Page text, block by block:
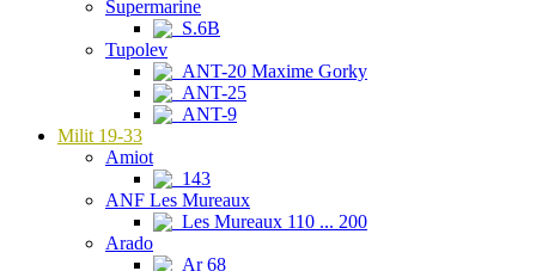
Supermarine
S.6B
Tupolev
ANT-20 Maxime Gorky
ANT-25
ANT-9
Milit 19-33
Amiot
143
ANF Les Mureaux
Les Mureaux 110 ... 200
Arado
Ar 68